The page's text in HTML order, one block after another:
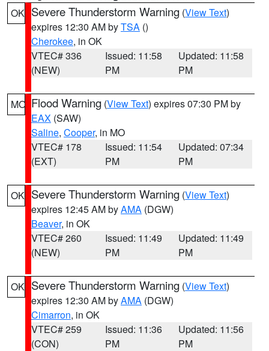
OK Severe Thunderstorm Warning (View Text)
expires 12:30 AM byTSA ()
Cherokee, in OK
VTEC# 336
(NEW)
Issued: 11:58
PM
Updated: 11:58
PM
MO Flood Warning (View Text) expires 07:30 PM by
EAX (SAW)
Saline, Cooper, in MO
VTEC# 178
(EXT)
Issued: 11:54
PM
Updated: 07:34
PM
OK Severe Thunderstorm Warning (View Text)
expires 12:45 AM byAMA (DGW)
Beaver, in OK
VTEC# 260
(NEW)
Issued: 11:49
PM
Updated: 11:49
PM
OK Severe Thunderstorm Warning (View Text)
expires 12:30 AM byAMA (DGW)
Cimarron, in OK
VTEC# 259
(CON)
Issued: 11:36
PM
Updated: 11:56
PM